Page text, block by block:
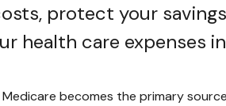
protect your
health care expenses
becomes the primary